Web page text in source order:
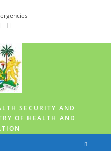
SECURITY AND
OF HEALTH AND